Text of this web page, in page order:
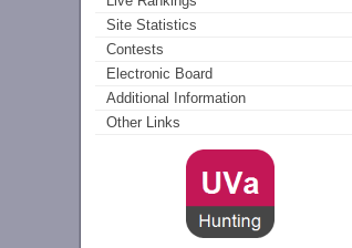
Site Statistics
Contests
Electronic Board
Additional Information
Other Links